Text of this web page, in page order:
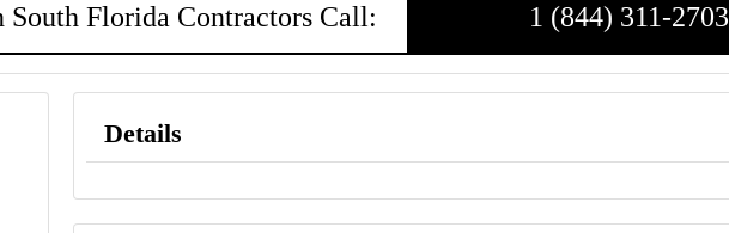
Florida Contractors Call: 1 (844) 311-2703
Details